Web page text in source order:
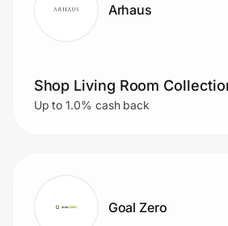
Arhaus
Shop Living Room
Up to 1.0% cash back
Goal Zero